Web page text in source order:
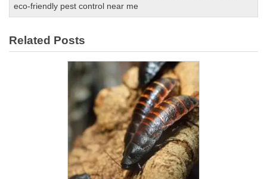
eco-friendly pest control near me
Related Posts